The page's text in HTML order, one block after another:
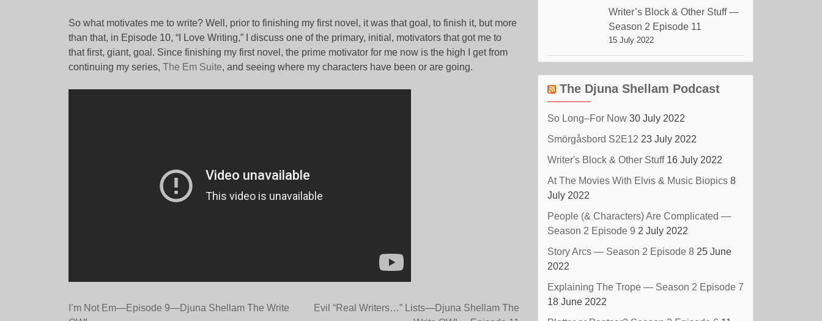
So what motivates me to write? Well, prior to finishing my first novel, it was that goal, to finish it, but more
than that, in Episode 10, “I Love Writing,” I discuss one of the primary, initial, motivators that got me to
that first, giant, goal. Since finishing my first novel, the prime motivator for me now is the high I get from
continuing my series, The Em Suite, and seeing where my characters have been or are going.
Post
I’m Not Em—Episode 9—Djuna Shellam The Write
Evil “Real Writers…” Lists—Djuna Shellam The
Writer’s Block & Other Stuff —
Season 2 Episode 11
15 July 2022
The Djuna Shellam Podcast
So Long–For Now 30 July 2022
Smörgåsbord S2E12 23 July 2022
Writer's Block & Other Stuff 16 July 2022
At The Movies With Elvis & Music Biopics 8
July 2022
People (& Characters) Are Complicated —
Season 2 Episode 9 2 July 2022
Story Arcs — Season 2 Episode 8 25 June
2022
Explaining The Trope — Season 2 Episode 7
18 June 2022